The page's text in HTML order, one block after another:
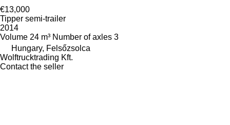
€13,000
Tipper semi-trailer
2014
Volume 24 m³ Number of axles 3
Hungary, Felsőzsolca
Wolftrucktrading Kft.
Contact the seller